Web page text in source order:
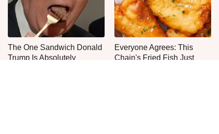
The One Sandwich Donald
Trump Is Absolutely
Everyone Agrees: This
Chain's Fried Fish Just